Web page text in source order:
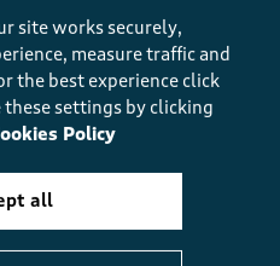
of 3, where 1 equals to Feels
Feels Large
Report
site works securely,
measure traffic and
the best experience click
these settings by clicking
Policy
all